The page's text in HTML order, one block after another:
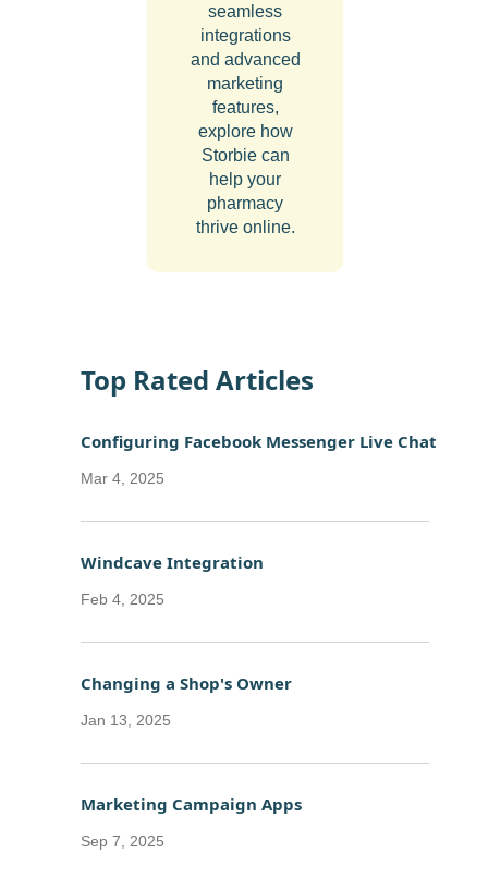
seamless
integrations
and advanced
marketing
features,
explore how
Storbie can
help your
pharmacy
thrive online.
Top Rated Articles
Configuring Facebook Messenger Live Chat
Mar 4, 2025
Windcave Integration
Feb 4, 2025
Changing a Shop's Owner
Jan 13, 2025
Marketing Campaign Apps
Sep 7, 2025